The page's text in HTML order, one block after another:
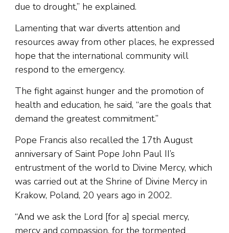
due to drought,” he explained.
Lamenting that war diverts attention and
resources away from other places, he expressed
hope that the international community will
respond to the emergency.
The fight against hunger and the promotion of
health and education, he said, “are the goals that
demand the greatest commitment.”
Pope Francis also recalled the 17th August
anniversary of Saint Pope John Paul II’s
entrustment of the world to Divine Mercy, which
was carried out at the Shrine of Divine Mercy in
Krakow, Poland, 20 years ago in 2002.
“And we ask the Lord [for a] special mercy,
mercy and compassion, for the tormented